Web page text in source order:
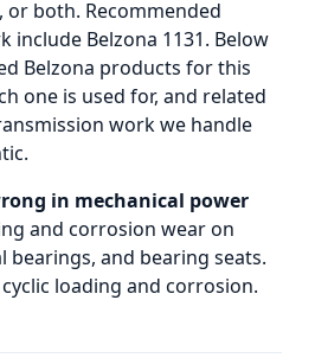
or both. Recommended
include Belzona 1131. Below
Belzona products for this
one is used for, and related
work we handle
in mechanical power
and corrosion wear on
bearings, and bearing seats.
loading and corrosion.